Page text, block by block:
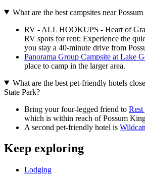
What are the best campsites near
RV - ALL HOOKUPS - Heart of
RV spots for rent: Experience the
you stay a 40-minute drive from
Panorama Group Campsite at Lake
place to camp in the larger area.
What are the best pet-friendly hotels
State Park?
Bring your four-legged friend to
which is within reach of Possum
A second pet-friendly hotel is
Keep exploring
Lodging